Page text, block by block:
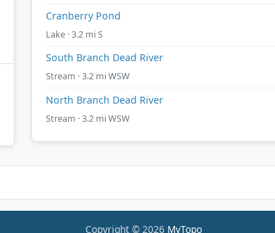
Cranberry Pond
Lake · 3.2 mi S
South Branch Dead River
Stream · 3.2 mi WSW
North Branch Dead River
Stream · 3.2 mi WSW
Copyright © 2026 MyTopo